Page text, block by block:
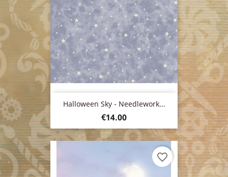
Halloween Sky - Needlework...
Price
€14.00
favorite_border